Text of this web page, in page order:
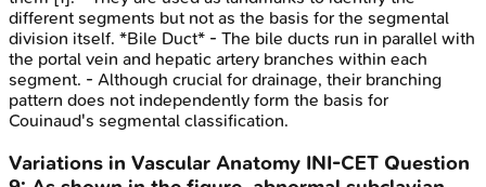
different segments but not as the basis for the segmental
division itself. *Bile Duct* - The bile ducts run in parallel with
the portal vein and hepatic artery branches within each
segment. - Although crucial for drainage, their branching
pattern does not independently form the basis for
Couinaud's segmental classification.
Variations in Vascular Anatomy INI-CET Question